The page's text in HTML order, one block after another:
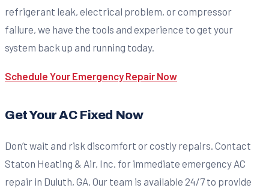
refrigerant leak, electrical problem, or compressor
failure, we have the tools and experience to get your
system back up and running today.
Schedule Your Emergency Repair Now
Get Your AC Fixed Now
Don’t wait and risk discomfort or costly repairs. Contact
Staton Heating & Air, Inc. for immediate emergency AC
repair in Duluth, GA. Our team is available 24/7 to provide